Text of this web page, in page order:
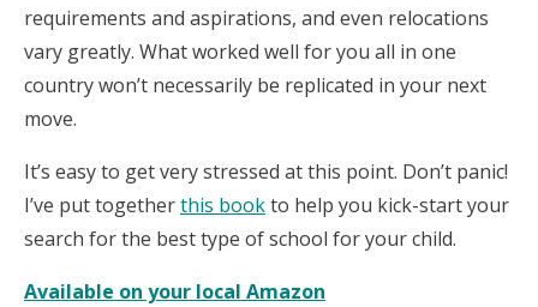
requirements and aspirations, and even relocations
vary greatly. What worked well for you all in one
country won’t necessarily be replicated in your next
move.
It’s easy to get very stressed at this point. Don’t panic!
I’ve put togetherthis bookto help you kick-start your
search for the best type of school for your child.
Available on your local Amazon